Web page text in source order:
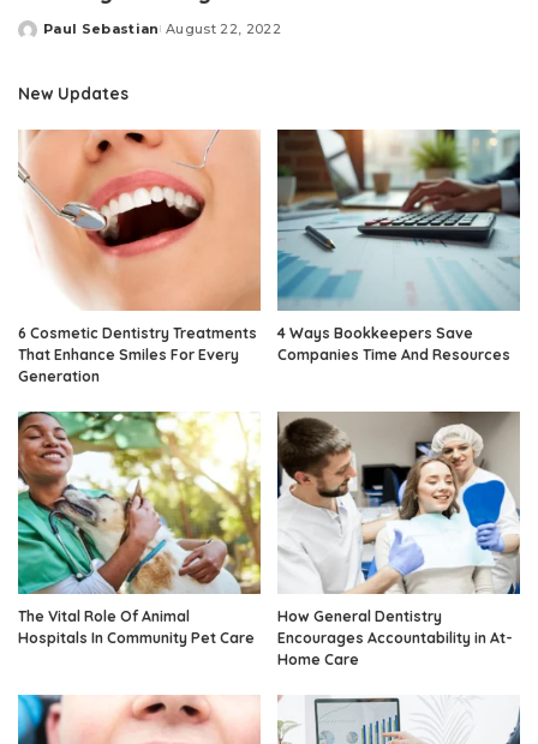
Posted
Paul Sebastian August 22, 2022
New Updates
6 Cosmetic Dentistry Treatments
That Enhance Smiles For Every
Generation
4 Ways Bookkeepers Save
Companies Time And Resources
The Vital Role Of Animal
Hospitals In Community Pet Care
How General Dentistry
Encourages Accountability in At-
Home Care